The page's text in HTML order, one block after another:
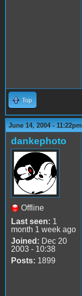
Top
June 14, 2004 - 11:22pm
dankephoto
Offline
Last seen: 1
month 1 week ago
Joined: Dec 20
2003 - 10:38
Posts: 1899